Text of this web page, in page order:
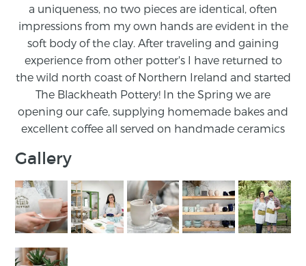
a uniqueness, no two pieces are identical, often
impressions from my own hands are evident in the
soft body of the clay. After traveling and gaining
experience from other potter's I have returned to
the wild north coast of Northern Ireland and started
The Blackheath Pottery! In the Spring we are
opening our cafe, supplying homemade bakes and
excellent coffee all served on handmade ceramics
Gallery